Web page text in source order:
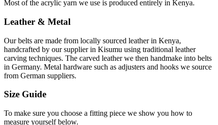
Most of the acrylic yarn we use is produced entirely in Kenya.
Leather & Metal
Our belts are made from locally sourced leather in Kenya,
handcrafted by our supplier in Kisumu using traditional leather
carving techniques. The carved leather we then handmake into belts
in Germany. Metal hardware such as adjusters and hooks we source
from German suppliers.
Size Guide
To make sure you choose a fitting piece we show you how to
measure yourself below.